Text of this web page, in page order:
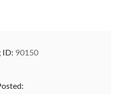
ID: 90150